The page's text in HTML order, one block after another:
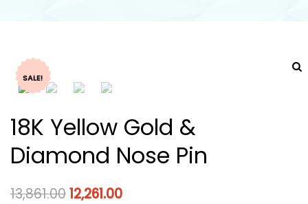
SALE!
18K Yellow Gold &
Diamond Nose Pin
13,861.0012,261.00